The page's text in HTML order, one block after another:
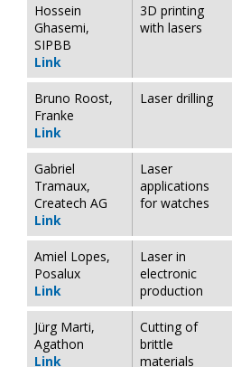
Hossein
Ghasemi,
SIPBB
Link
3D printing
with lasers
Bruno Roost,
Franke
Link
Laser drilling
Gabriel
Tramaux,
Createch AG
Link
Laser
applications
for watches
Amiel Lopes,
Posalux
Link
Laser in
electronic
production
Jürg Marti,
Agathon
Link
Cutting of
brittle
materials